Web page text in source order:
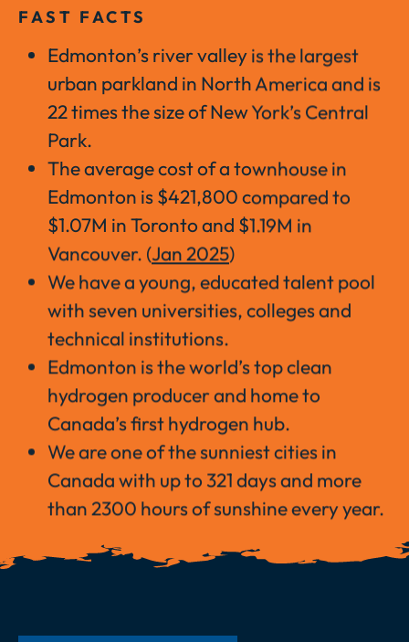
FAST FACTS
Edmonton’s river valley is the largest
urban parkland in North America and is
22 times the size of New York’s Central
Park.
The average cost of a townhouse in
Edmonton is $421,800 compared to
$1.07M in Toronto and $1.19M in
Vancouver. (Jan 2025)
We have a young, educated talent pool
with seven universities, colleges and
technical institutions.
Edmonton is the world’s top clean
hydrogen producer and home to
Canada’s first hydrogen hub.
We are one of the sunniest cities in
Canada with up to 321 days and more
than 2300 hours of sunshine every year.